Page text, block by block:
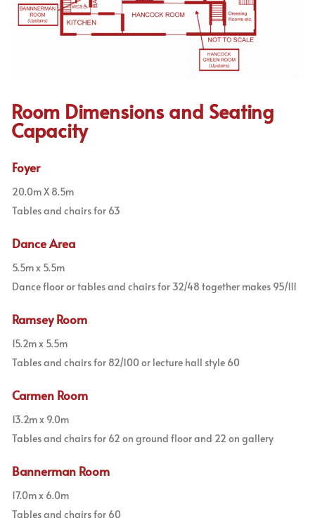
Room Dimensions and Seating
Capacity
Foyer
20.0m X 8.5m
Tables and chairs for 63
Dance Area
5.5m x 5.5m
Dance floor or tables and chairs for 32/48 together makes 95/111
Ramsey Room
15.2m x 5.5m
Tables and chairs for 82/100 or lecture hall style 60
Carmen Room
13.2m x 9.0m
Tables and chairs for 62 on ground floor and 22 on gallery
Bannerman Room
17.0m x 6.0m
Tables and chairs for 60